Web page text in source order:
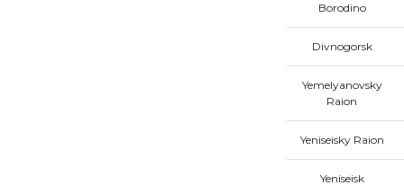
Borodino
Divnogorsk
Yemelyanovsky
Raion
Yeniseisky Raion
Yeniseisk